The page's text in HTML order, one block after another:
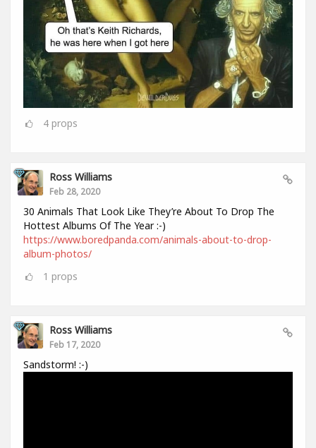
4 props
Ross Williams
Feb 28, 2020
30 Animals That Look Like They’re About To Drop The
Hottest Albums Of The Year :-)
https://www.boredpanda.com/animals-about-to-drop-
album-photos/
1 props
Ross Williams
Feb 17, 2020
Sandstorm! :-)